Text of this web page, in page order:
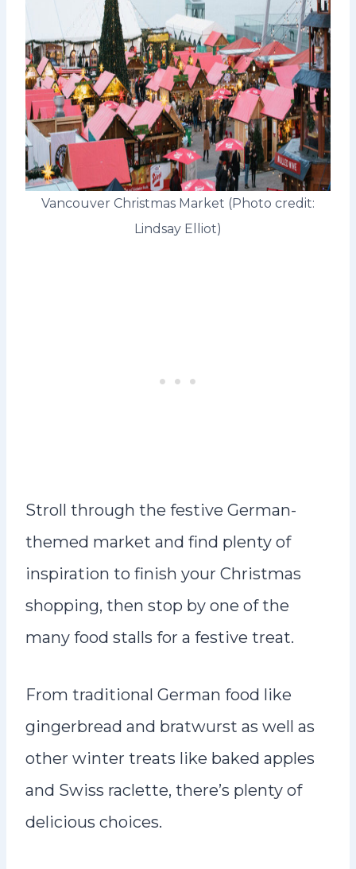
Vancouver Christmas Market (Photo credit:
Lindsay Elliot)
Stroll through the festive German-
themed market and find plenty of
inspiration to finish your Christmas
shopping, then stop by one of the
many food stalls for a festive treat.
From traditional German food like
gingerbread and bratwurst as well as
other winter treats like baked apples
and Swiss raclette, there’s plenty of
delicious choices.